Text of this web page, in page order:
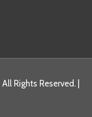
| All Rights Reserved. |